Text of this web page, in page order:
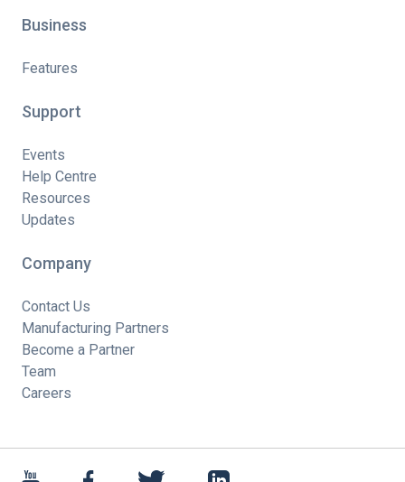
Business
Features
Support
Events
Help Centre
Resources
Updates
Company
Contact Us
Manufacturing Partners
Become a Partner
Team
Careers